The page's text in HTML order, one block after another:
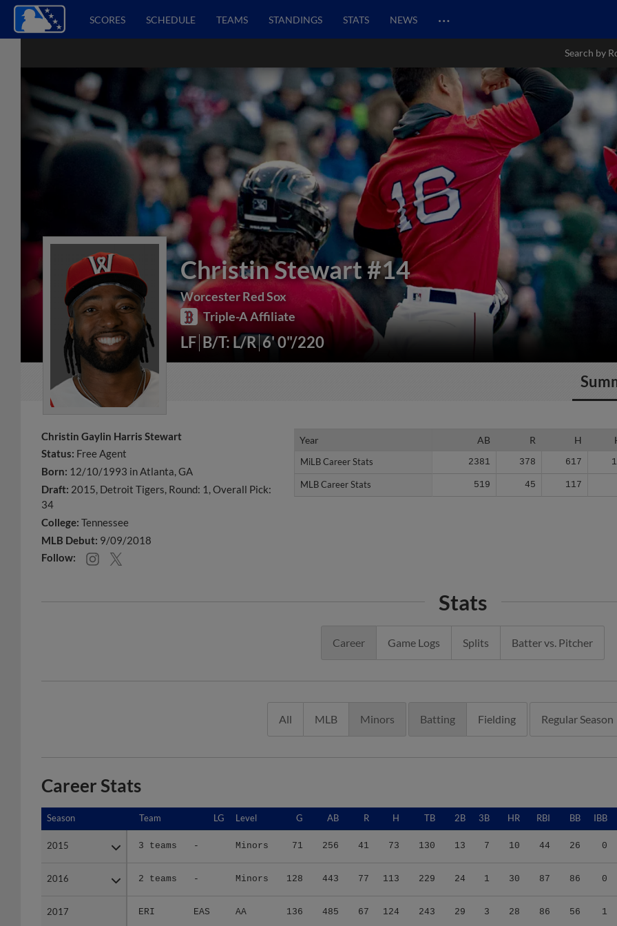
SCORES SCHEDULE TEAMS STANDINGS STATS NEWS …
Search by
Christin Stewart#14
Worcester Red Sox
Triple-A Affiliate
LF B/T: L/R 6' 0"/220
Christin Gaylin Harris Stewart
Status: Free Agent
Born: 12/10/1993 in Atlanta, GA
Draft: 2015, Detroit Tigers, Round: 1, Overall Pick:
34
College: Tennessee
MLB Debut: 9/09/2018
Follow:
Year AB R H
MiLB Career Stats 2381 378 617
MLB Career Stats 519 45 117
Year
MiLB Career Stats
MLB Career Stats
Stats
Career Game Logs Splits Batter vs. Pitcher
All MLB Minors Batting Fielding Regular Season
Career Stats
Season Team LG Level G AB R H TB 2B 3B HR RBI BB IBB
2015 3 teams - Minors 71 256 41 73 130 13 7 10 44 26 0
2016 2 teams - Minors 128 443 77 113 229 24 1 30 87 86 0
2017 ERI EAS AA 136 485 67 124 243 29 3 28 86 56 1
Season
2015
2016
2017